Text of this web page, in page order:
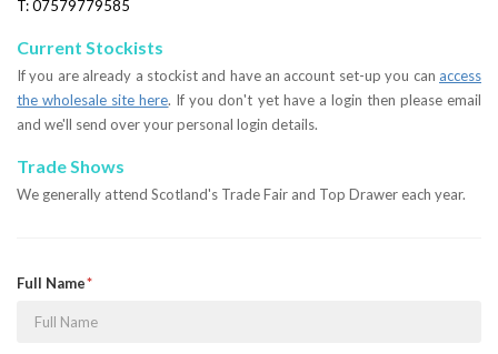
T: 07579779585
Current Stockists
If you are already a stockist and have an account set-up you can access
the wholesale site here. If you don't yet have a login then please email
and we'll send over your personal login details.
Trade Shows
We generally attend Scotland's Trade Fair and Top Drawer each year.
Full Name